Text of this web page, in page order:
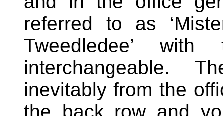
referred to as
Tweedledee’
interchangeable.
inevitably from the
the back row and